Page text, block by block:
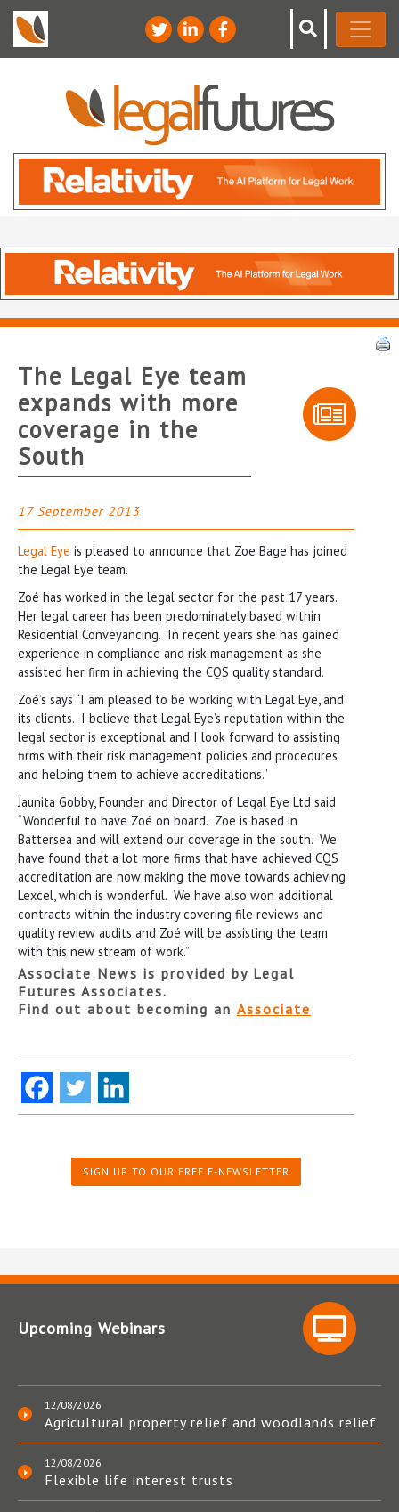
The Legal Eye team
expands with more
coverage in the
South
17 September 2013
Legal Eye is pleased to announce that Zoe Bage has joined
the Legal Eye team.
Zoé has worked in the legal sector for the past 17 years.
Her legal career has been predominately based within
Residential Conveyancing. In recent years she has gained
experience in compliance and risk management as she
assisted her firm in achieving the CQS quality standard.
Zoé’s says “I am pleased to be working with Legal Eye, and
its clients. I believe that Legal Eye’s reputation within the
legal sector is exceptional and I look forward to assisting
firms with their risk management policies and procedures
and helping them to achieve accreditations.”
Jaunita Gobby, Founder and Director of Legal Eye Ltd said
“Wonderful to have Zoé on board. Zoe is based in
Battersea and will extend our coverage in the south. We
have found that a lot more firms that have achieved CQS
accreditation are now making the move towards achieving
Lexcel, which is wonderful. We have also won additional
contracts within the industry covering file reviews and
quality review audits and Zoé will be assisting the team
with this new stream of work.”
Associate News is provided by Legal
Futures Associates.
Find out about becoming an Associate
SIGN UP TO OUR FREE E-NEWSLETTER
Upcoming Webinars
12/08/2026
Agricultural property relief and woodlands relief
12/08/2026
Flexible life interest trusts